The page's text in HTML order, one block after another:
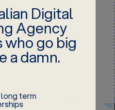
Digital
Agency
go big
a damn.
term